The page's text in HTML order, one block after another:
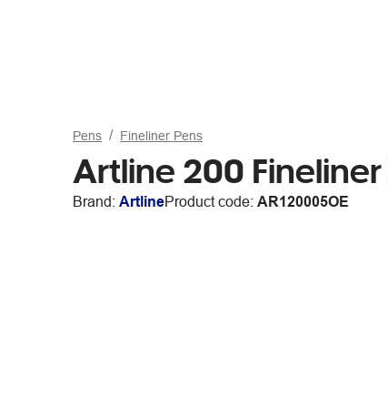
Pens Fineliner Pens
Artline 200
Brand: ArtlineProduct code: AR120005OE